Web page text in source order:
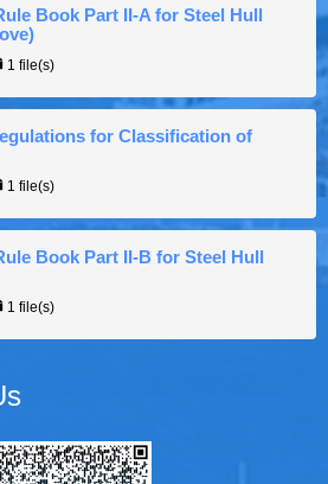
Book Part II-A for Steel Hull
1 file(s)
for Classification of
1 file(s)
Book Part II-B for Steel Hull
1 file(s)